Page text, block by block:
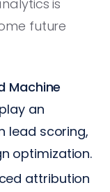
is
future
Machine
an
lead scoring,
optimization.
attribution